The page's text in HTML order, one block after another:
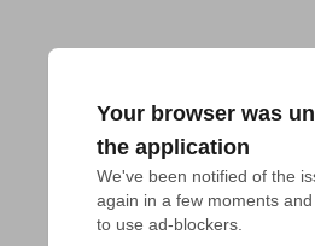
Your browser was
the application
We've been notified of the
again in a few moments
to use ad-blockers.